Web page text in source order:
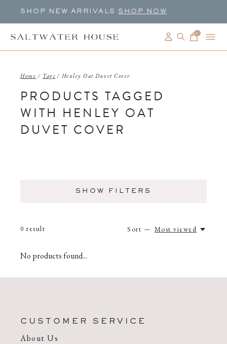
SHOP NEW ARRIVALS SHOP NOW
0items
Home / Tags / Henley Oat Duvet Cover
PRODUCTS TAGGED
WITH HENLEY OAT
DUVET COVER
SHOW FILTERS
0 result Sort — Most viewed
No products found...
CUSTOMER SERVICE
About Us